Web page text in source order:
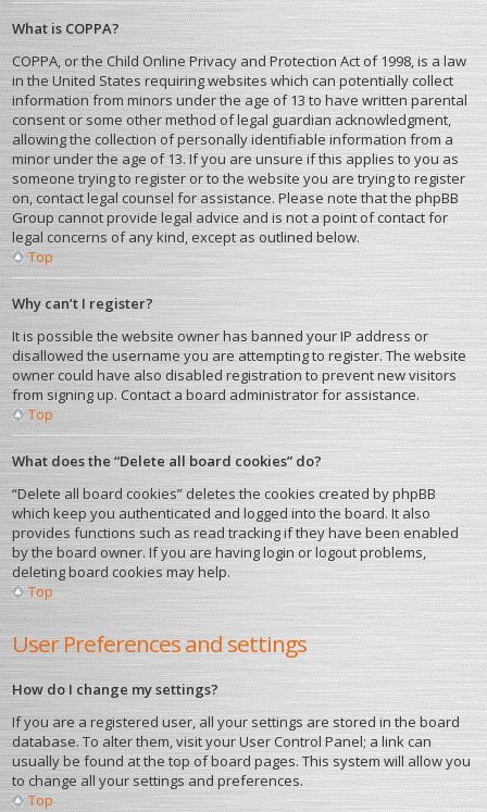
What is COPPA?
COPPA, or the Child Online Privacy and Protection Act of 1998, is a law
in the United States requiring websites which can potentially collect
information from minors under the age of 13 to have written parental
consent or some other method of legal guardian acknowledgment,
allowing the collection of personally identifiable information from a
minor under the age of 13. If you are unsure if this applies to you as
someone trying to register or to the website you are trying to register
on, contact legal counsel for assistance. Please note that the phpBB
Group cannot provide legal advice and is not a point of contact for
legal concerns of any kind, except as outlined below.
Top
Why can’t I register?
It is possible the website owner has banned your IP address or
disallowed the username you are attempting to register. The website
owner could have also disabled registration to prevent new visitors
from signing up. Contact a board administrator for assistance.
Top
What does the “Delete all board cookies” do?
“Delete all board cookies” deletes the cookies created by phpBB
which keep you authenticated and logged into the board. It also
provides functions such as read tracking if they have been enabled
by the board owner. If you are having login or logout problems,
deleting board cookies may help.
Top
User Preferences and settings
How do I change my settings?
If you are a registered user, all your settings are stored in the board
database. To alter them, visit your User Control Panel; a link can
usually be found at the top of board pages. This system will allow you
to change all your settings and preferences.
Top